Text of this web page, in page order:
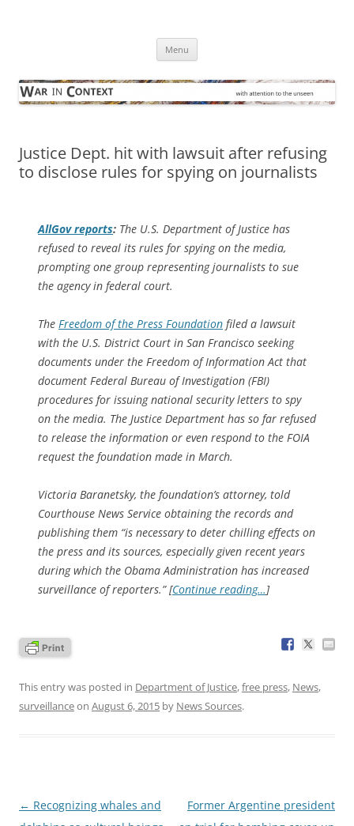
Menu
Justice Dept. hit with lawsuit after refusing
to disclose rules for spying on journalists
AllGovreports: The U.S. Department of Justice has
refused to reveal its rules for spying on the media,
prompting one group representing journalists to sue
the agency in federal court.
The Freedom of the Press Foundation filed a lawsuit
with the U.S. District Court in San Francisco seeking
documents under the Freedom of Information Act that
document Federal Bureau of Investigation (FBI)
procedures for issuing national security letters to spy
on the media. The Justice Department has so far refused
to release the information or even respond to the FOIA
request the foundation made in March.
Victoria Baranetsky, the foundation’s attorney, told
Courthouse News Service obtaining the records and
publishing them “is necessary to deter chilling effects on
the press and its sources, especially given recent years
during which the Obama Administration has increased
surveillance of reporters.” [Continue reading…]
This entry was posted in Department of Justice,free press, News,
surveillanceon August 6, 2015 by News Sources.
Post
← Recognizing whales and
Former Argentine president